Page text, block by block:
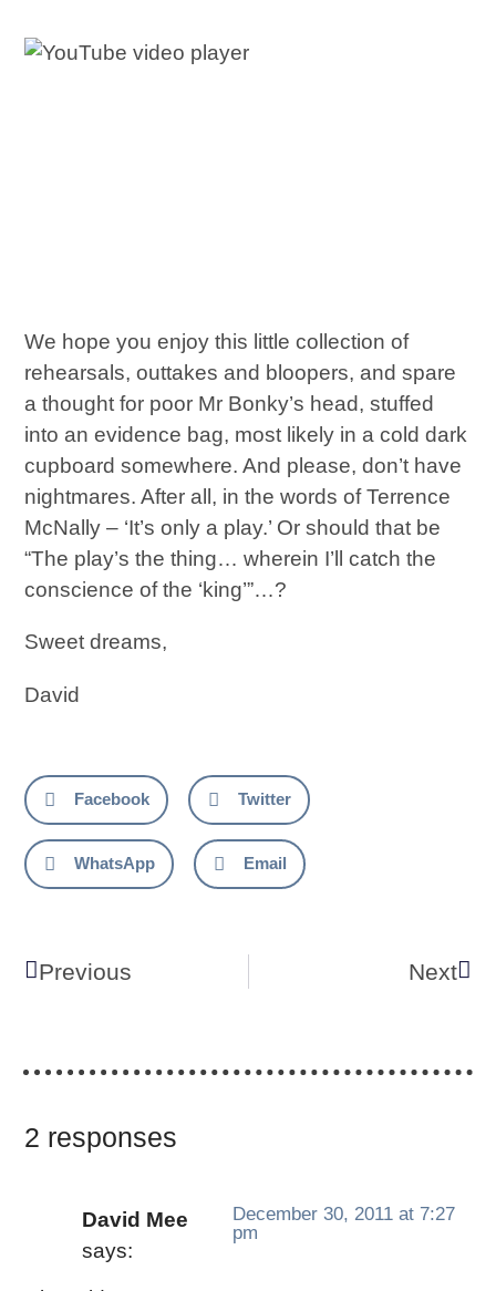
We hope you enjoy this little collection of
rehearsals, outtakes and bloopers, and spare
a thought for poor Mr Bonky’s head, stuffed
into an evidence bag, most likely in a cold dark
cupboard somewhere. And please, don’t have
nightmares. After all, in the words of Terrence
McNally – ‘It’s only a play.’ Or should that be
“The play’s the thing… wherein I’ll catch the
conscience of the ‘king’”…?
Sweet dreams,
David
Facebook Twitter
WhatsApp Email
Previous Next
2 responses
David Mee
says:
December 30, 2011 at 7:27
pm